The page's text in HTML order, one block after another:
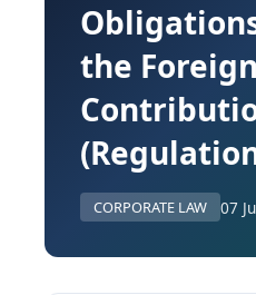
the Foreign
CORPORATE LAW 07